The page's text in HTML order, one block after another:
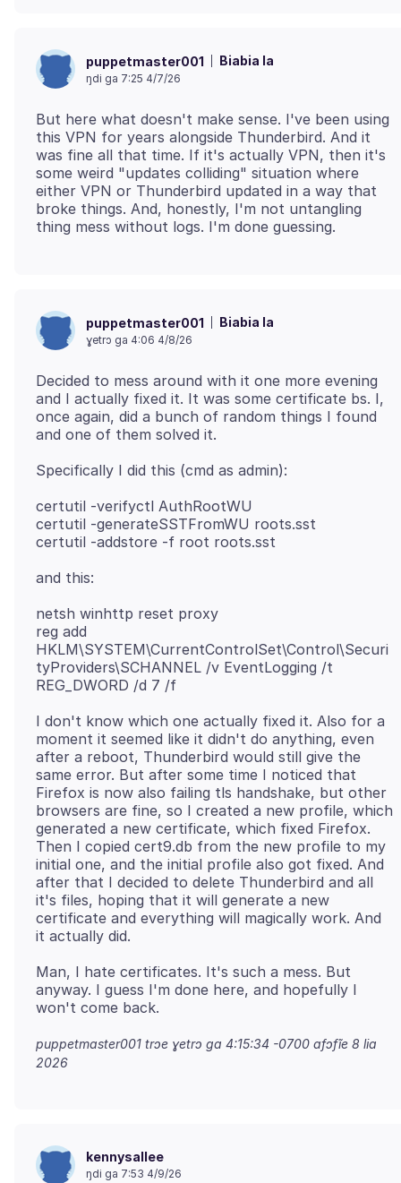
puppetmaster001 Biabia la
ŋdi ga 7:25 4/7/26
But here what doesn't make sense. I've been using
this VPN for years alongside Thunderbird. And it
was fine all that time. If it's actually VPN, then it's
some weird "updates colliding" situation where
either VPN or Thunderbird updated in a way that
broke things. And, honestly, I'm not untangling
puppetmaster001 Biabia la
ɣetrɔ ga 4:06 4/8/26
Decided to mess around with it one more evening
and I actually fixed it. It was some certificate bs. I,
once again, did a bunch of random things I found
certutil -verifyctl AuthRootWU
certutil -generateSSTFromWU roots.sst
netsh winhttp reset proxy
reg add
HKLM\SYSTEM\CurrentControlSet\Control\Securi
tyProviders\SCHANNEL /v EventLogging /t
I don't know which one actually fixed it. Also for a
moment it seemed like it didn't do anything, even
after a reboot, Thunderbird would still give the
same error. But after some time I noticed that
Firefox is now also failing tls handshake, but other
browsers are fine, so I created a new profile, which
generated a new certificate, which fixed Firefox.
Then I copied cert9.db from the new profile to my
initial one, and the initial profile also got fixed. And
after that I decided to delete Thunderbird and all
it's files, hoping that it will generate a new
certificate and everything will magically work. And
Man, I hate certificates. It's such a mess. But
anyway. I guess I'm done here, and hopefully I
puppetmaster001 trɔe ɣetrɔ ga 4:15:34 -0700 afɔfĩe 8 lia
2026
kennysallee
ŋdi ga 7:53 4/9/26